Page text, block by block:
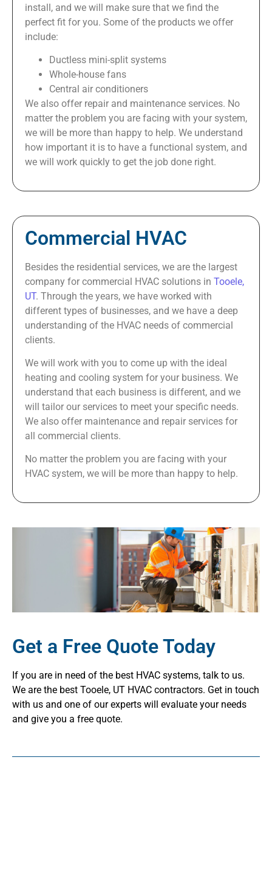
install, and we will make sure that we find the
perfect fit for you. Some of the products we offer
include:
Ductless mini-split systems
Whole-house fans
Central air conditioners
We also offer repair and maintenance services. No
matter the problem you are facing with your system,
we will be more than happy to help. We understand
how important it is to have a functional system, and
we will work quickly to get the job done right.
Commercial HVAC
Besides the residential services, we are the largest
company for commercial HVAC solutions in Tooele,
UT. Through the years, we have worked with
different types of businesses, and we have a deep
understanding of the HVAC needs of commercial
clients.
We will work with you to come up with the ideal
heating and cooling system for your business. We
understand that each business is different, and we
will tailor our services to meet your specific needs.
We also offer maintenance and repair services for
all commercial clients.
No matter the problem you are facing with your
HVAC system, we will be more than happy to help.
Get a Free Quote Today
If you are in need of the best HVAC systems, talk to us.
We are the best Tooele, UT HVAC contractors. Get in touch
with us and one of our experts will evaluate your needs
and give you a free quote.